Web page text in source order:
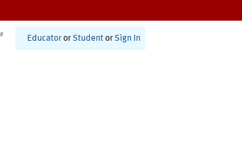
Educator or Student or Sign In